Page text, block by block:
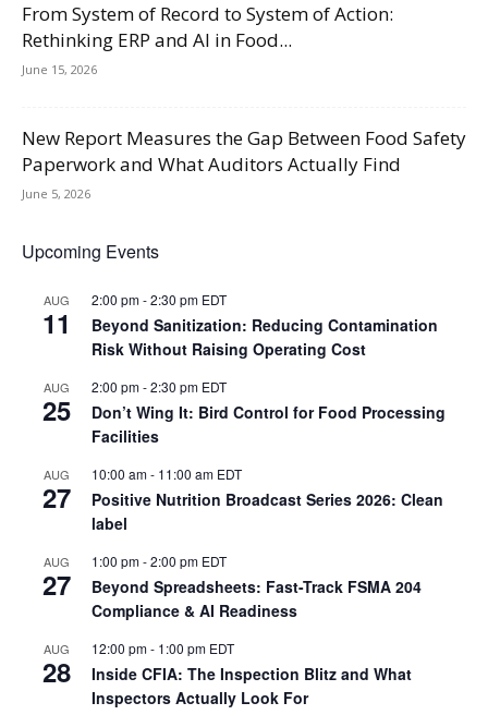
From System of Record to System of Action:
Rethinking ERP and AI in Food...
June 15, 2026
New Report Measures the Gap Between Food Safety
Paperwork and What Auditors Actually Find
June 5, 2026
Upcoming Events
AUG
11
2:00 pm-2:30 pm EDT
Beyond Sanitization: Reducing Contamination
Risk Without Raising Operating Cost
AUG
25
2:00 pm-2:30 pm EDT
Don’t Wing It: Bird Control for Food Processing
Facilities
AUG
27
10:00 am- 11:00 am EDT
Positive Nutrition Broadcast Series 2026: Clean
label
AUG
27
1:00 pm-2:00 pm EDT
Beyond Spreadsheets: Fast-Track FSMA 204
Compliance & AI Readiness
AUG
28
12:00 pm- 1:00 pm EDT
Inside CFIA: The Inspection Blitz and What
Inspectors Actually Look For